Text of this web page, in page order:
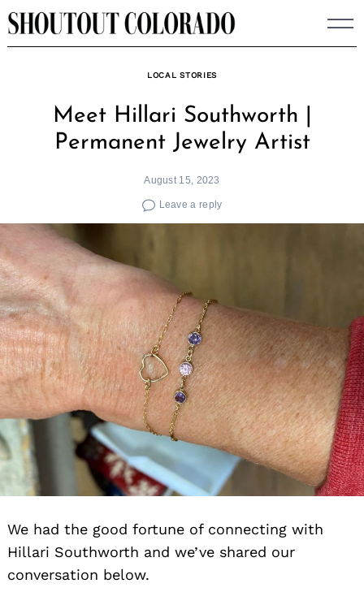
Skip
to
LOCAL STORIES
Meet Hillari Southworth |
Permanent Jewelry Artist
August 15, 2023
Leave a reply
We had the good fortune of connecting with
Hillari Southworth and we’ve shared our
conversation below.